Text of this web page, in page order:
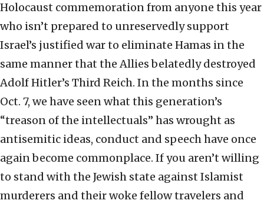
Holocaust commemoration from anyone this year
who isn’t prepared to unreservedly support
Israel’s justified war to eliminate Hamas in the
same manner that the Allies belatedly destroyed
Adolf Hitler’s Third Reich. In the months since
Oct. 7, we have seen what this generation’s
“treason of the intellectuals” has wrought as
antisemitic ideas, conduct and speech have once
again become commonplace. If you aren’t willing
to stand with the Jewish state against Islamist
murderers and their woke fellow travelers and